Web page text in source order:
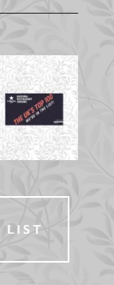
LIST